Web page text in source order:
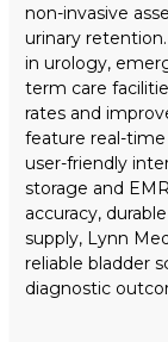
non-invasive
urinary
in urology,
term care
rates and
feature real-
user-friendly
storage and
accuracy,
supply, Lynn
reliable bladder
diagnostic